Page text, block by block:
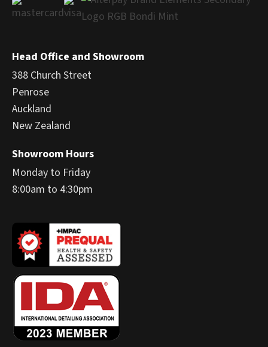
Head Office and Showroom
388 Church Street
Penrose
Auckland
New Zealand
Showroom Hours
Monday to Friday
8:00am to 4:30pm